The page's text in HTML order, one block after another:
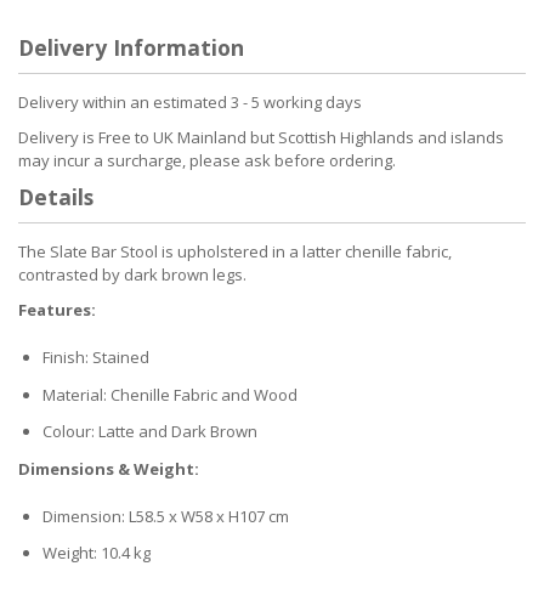
Delivery Information
Delivery within an estimated 3 - 5 working days
Delivery is Free to UK Mainland but Scottish Highlands and islands
may incur a surcharge, please ask before ordering.
Details
The Slate Bar Stool is upholstered in a latter chenille fabric,
contrasted by dark brown legs.
Features:
Finish: Stained
Material: Chenille Fabric and Wood
Colour: Latte and Dark Brown
Dimensions & Weight:
Dimension: L58.5 x W58 x H107 cm
Weight: 10.4 kg